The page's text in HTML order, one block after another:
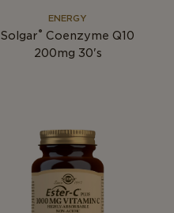
ENERGY
Solgar® Coenzyme Q10
200mg 30's